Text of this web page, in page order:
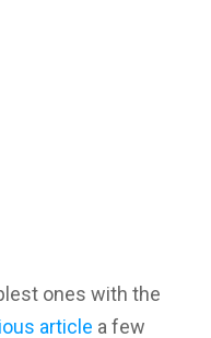
ones with the
article a few